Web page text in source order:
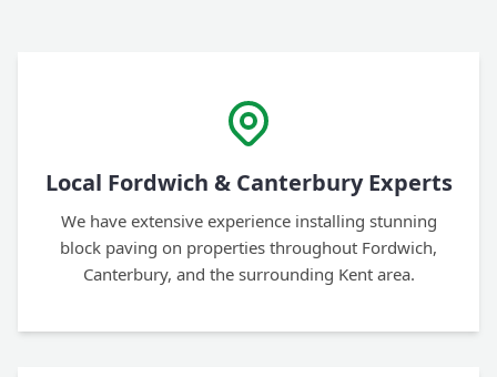
Local Fordwich & Canterbury Experts
We have extensive experience installing stunning
block paving on properties throughout Fordwich,
Canterbury, and the surrounding Kent area.